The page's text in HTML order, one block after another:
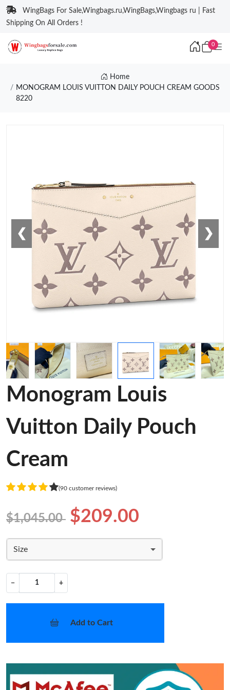
WingBags For Sale,Wingbags.ru,WingBags,Wingbags ru | Fast
Shipping On All Orders !
0
Home
MONOGRAM LOUIS VUITTON DAILY POUCH CREAM GOODS
8220
❮ ❯
Monogram Louis
Vuitton Daily Pouch
Cream
(90 customer reviews)
$1,045.00 $209.00
Size
− +
Add to Cart